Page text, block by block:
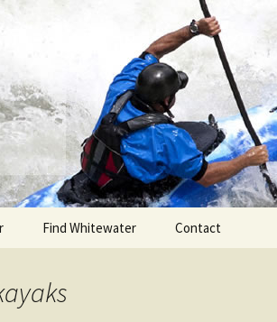
Find Whitewater Contact